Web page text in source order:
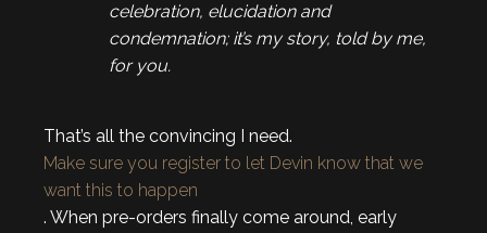
celebration, elucidation and
condemnation; it’s my story, told by me,
for you.
That’s all the convincing I need.
Make sure you register to let Devin know that we
want this to happen
. When pre-orders finally come around, early